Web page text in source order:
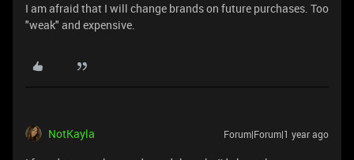
I am afraid that I will change brands on future purchases. Too
"weak" and expensive.
NotKayla Forum|Forum|1 year ago